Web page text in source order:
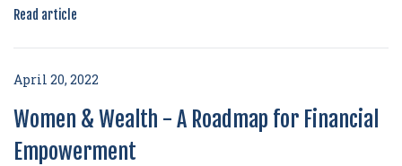
Read article
April 20, 2022
Women & Wealth - A Roadmap for Financial
Empowerment